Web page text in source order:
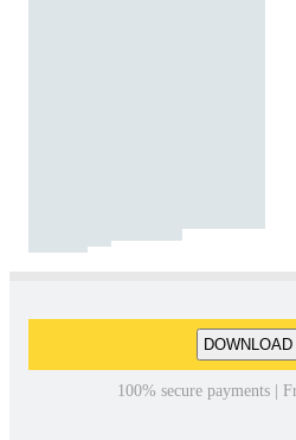
100% secure payments |